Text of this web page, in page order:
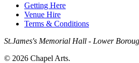
Getting Here
Venue Hire
Terms & Conditions
St.James's Memorial Hall - Lower
© 2026 Chapel Arts.